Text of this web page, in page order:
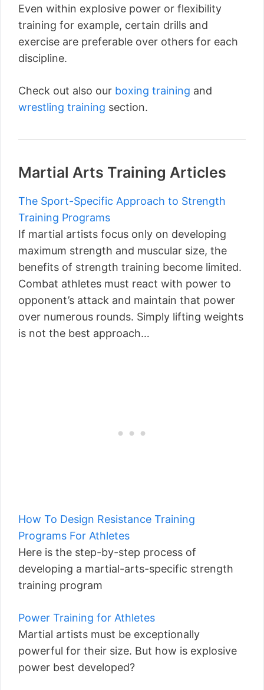
Even within explosive power or flexibility
training for example, certain drills and
exercise are preferable over others for each
discipline.
Check out also our boxing training and
wrestling training section.
Martial Arts Training Articles
The Sport-Specific Approach to Strength
Training Programs
If martial artists focus only on developing
maximum strength and muscular size, the
benefits of strength training become limited.
Combat athletes must react with power to
opponent’s attack and maintain that power
over numerous rounds. Simply lifting weights
is not the best approach…
How To Design Resistance Training
Programs For Athletes
Here is the step-by-step process of
developing a martial-arts-specific strength
training program
Power Training for Athletes
Martial artists must be exceptionally
powerful for their size. But how is explosive
power best developed?